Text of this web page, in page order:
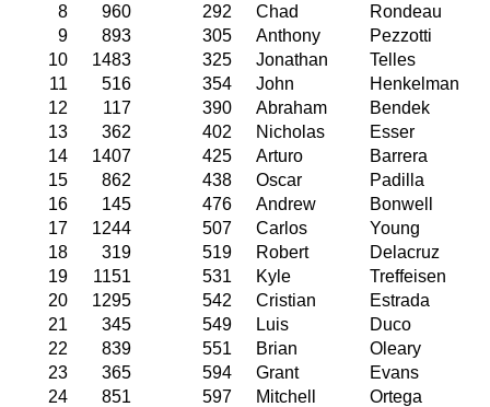
8 960 292 Chad
Rondeau
9
893 305 Anthony
Pezzotti
10
1483 325 Jonathan
Telles
11
516 354 John
Henkelman
12
117 390 Abraham
Bendek
13
362 402 Nicholas
Esser
14
1407 425 Arturo
Barrera
15
862 438 Oscar
Padilla
16
145 476 Andrew
Bonwell
17
1244 507 Carlos
Young
18
319 519 Robert
Delacruz
19
1151 531 Kyle
Treffeisen
20
1295 542 Cristian
Estrada
21
345 549 Luis
Duco
22
839 551 Brian
Oleary
23
365 594 Grant
Evans
24
851 597 Mitchell
Ortega